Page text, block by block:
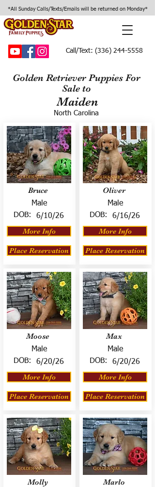
*All Sunday Calls/Texts/Emails will be returned on Monday*
Call/Text: (336) 244-5558
Golden Retriever Puppies For
Sale to
Maiden
North Carolina
Bruce
Male
DOB:
6/10/26
More Info
Place Reservation
Moose
Male
DOB:
6/20/26
More Info
Place Reservation
Molly
Oliver
Male
DOB:
6/16/26
More Info
Place Reservation
Max
Male
DOB:
6/20/26
More Info
Place Reservation
Marlo